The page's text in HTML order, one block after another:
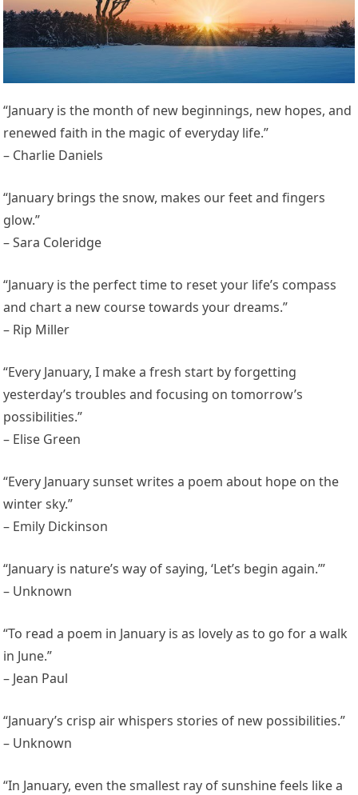
“January is the month of new beginnings, new hopes, and
renewed faith in the magic of everyday life.”
– Charlie Daniels
“January brings the snow, makes our feet and fingers
glow.”
– Sara Coleridge
“January is the perfect time to reset your life’s compass
and chart a new course towards your dreams.”
– Rip Miller
“Every January, I make a fresh start by forgetting
yesterday’s troubles and focusing on tomorrow’s
possibilities.”
– Elise Green
“Every January sunset writes a poem about hope on the
winter sky.”
– Emily Dickinson
“January is nature’s way of saying, ‘Let’s begin again.’”
– Unknown
“To read a poem in January is as lovely as to go for a walk
in June.”
– Jean Paul
“January’s crisp air whispers stories of new possibilities.”
– Unknown
“In January, even the smallest ray of sunshine feels like a